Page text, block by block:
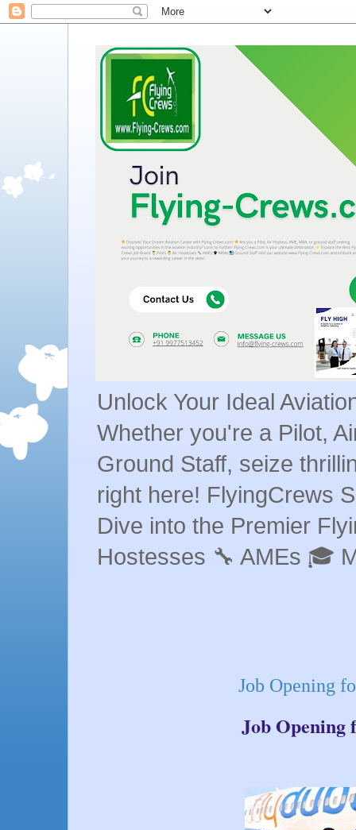
Unlock Your Ideal
Whether you're a Pilot,
Ground Staff, seize
right here! FlyingCrews
Dive into the Premier
Hostesses 🔧 AMEs 🎓
Job Opening
Job